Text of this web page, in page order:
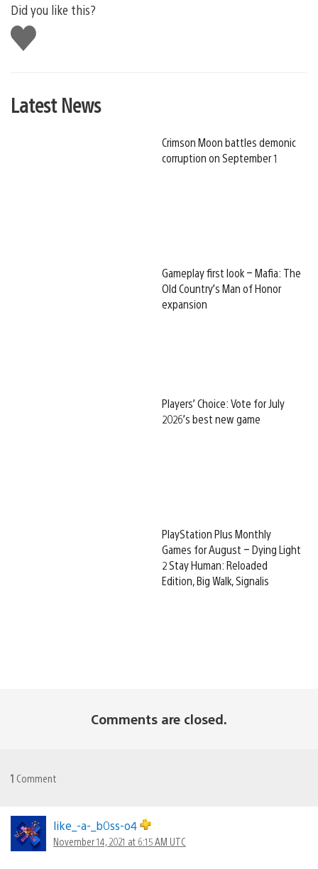
Did you like this?
Like
this
Latest News
Crimson Moon battles demonic
corruption on September 1
Gameplay first look – Mafia: The
Old Country’s Man of Honor
expansion
Players’ Choice: Vote for July
2026’s best new game
PlayStation Plus Monthly
Games for August – Dying Light
2 Stay Human: Reloaded
Edition, Big Walk, Signalis
Comments are closed.
1 Comment
like_-a-_b0ss-o4
November 14, 2021 at 6:15 AM UTC